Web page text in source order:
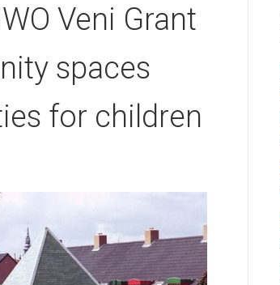
Veni Grant
spaces
for children